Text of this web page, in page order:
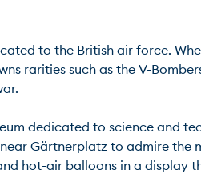
to the British air force.
rarities such as the V-
dedicated to science and
Gärtnerplatz to admire
hot-air balloons in a display